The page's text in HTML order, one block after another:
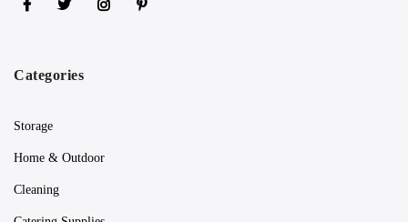
Categories
Storage
Home & Outdoor
Cleaning